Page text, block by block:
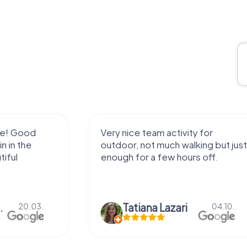
Good
in the
20.03.
Very nice team activity for
outdoor, not much walking but just
enough for a few hours off.
Tatiana Lazari 04.10.